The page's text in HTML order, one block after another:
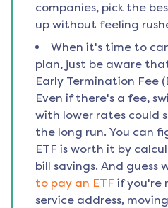
companies, pick the
up without feeling
When it's time to
plan, just be aware
Early Termination Fee
Even if there's a fee,
with lower rates could
the long run. You can
ETF is worth it by
bill savings. And guess
to pay an ETF if you're
service address,